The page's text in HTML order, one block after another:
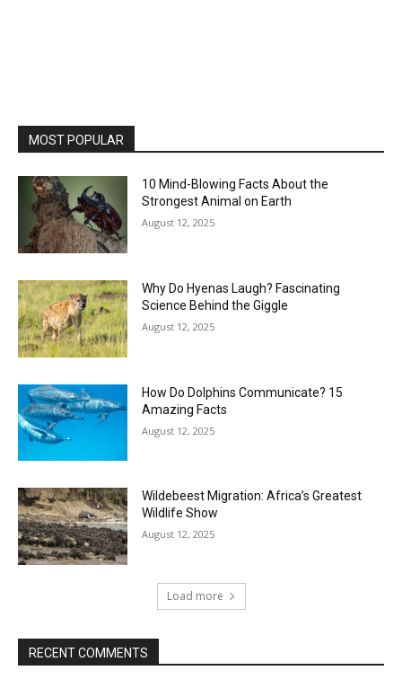
MOST POPULAR
10 Mind-Blowing Facts About the
Strongest Animal on Earth
August 12, 2025
Why Do Hyenas Laugh? Fascinating
Science Behind the Giggle
August 12, 2025
How Do Dolphins Communicate? 15
Amazing Facts
August 12, 2025
Wildebeest Migration: Africa’s Greatest
Wildlife Show
August 12, 2025
Load more
RECENT COMMENTS